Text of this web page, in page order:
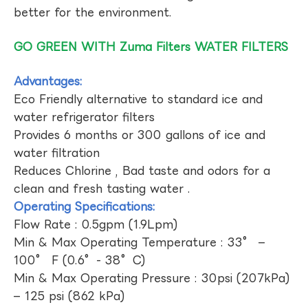
better for the environment.
GO GREEN WITH Zuma Filters WATER FILTERS
Advantages:
Eco Friendly alternative to standard ice and
water refrigerator filters
Provides 6 months or 300 gallons of ice and
water filtration
Reduces Chlorine , Bad taste and odors for a
clean and fresh tasting water .
Operating Specifications:
Flow Rate : 0.5gpm (1.9Lpm)
Min & Max Operating Temperature : 33° –
100° F (0.6°- 38°C)
Min & Max Operating Pressure : 30psi (207kPa)
– 125 psi (862 kPa)